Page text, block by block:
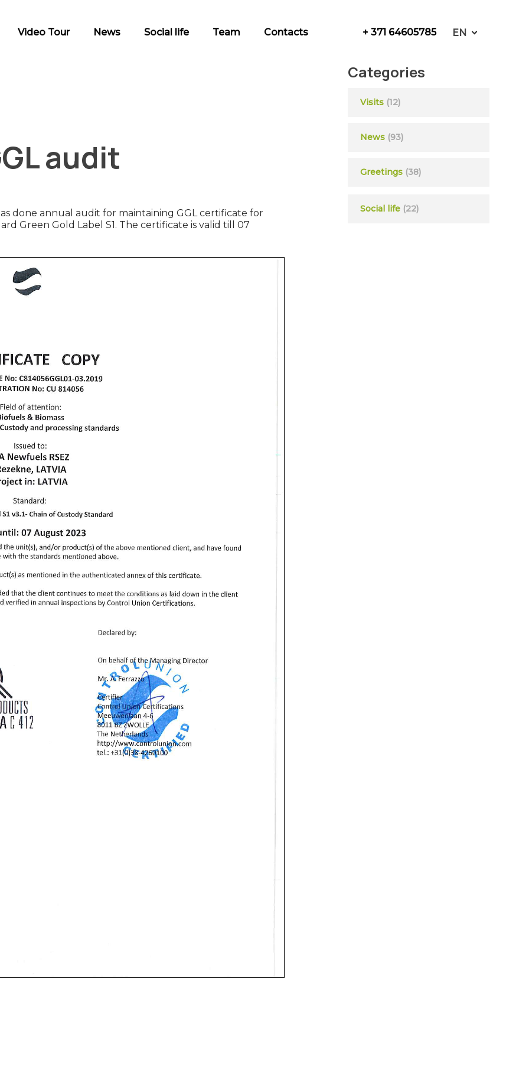
Video Tour News Social life Team Contacts + 371 64605785 EN
audit
done annual audit for maintaining GGL certificate for
Green Gold Label S1. The certificate is valid till 07
Categories
Visits(12)
News(93)
Greetings(38)
Social life(22)